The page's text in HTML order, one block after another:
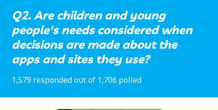
Q2. Are children and young
people's needs considered when
decisions are made about the
apps and sites they use?
1,579 responded out of 1,706 polled